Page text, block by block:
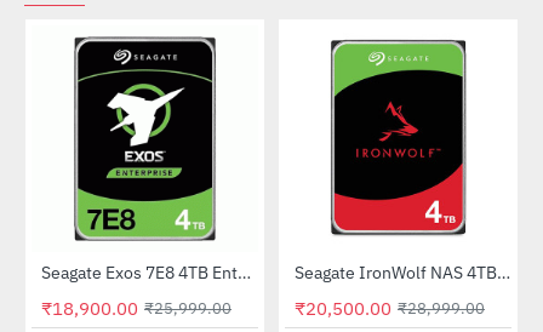
-27%
Out Of Stock Seagate Exos 7E8 4TB Enterprise Hard Drive (ST4000NM000A)
₹18,900.00 ₹25,999.00
HOT
-29%
Seagate IronWolf NAS 4TB Hard Drive (ST4000VN006)
₹20,500.00 ₹28,999.00